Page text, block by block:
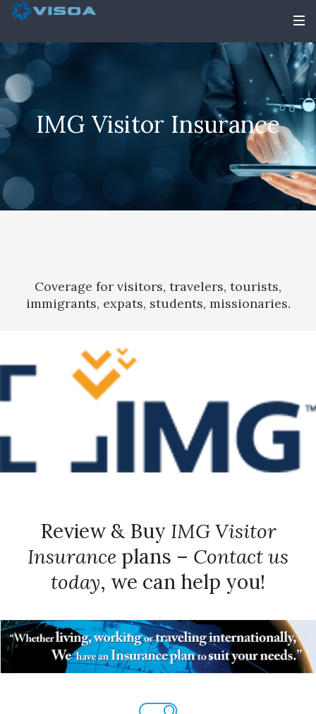
IMG Visitor Insurance
Coverage for visitors, travelers, tourists,
immigrants, expats, students, missionaries.
Review & Buy IMG Visitor
Insurance plans – Contact us
today, we can help you!